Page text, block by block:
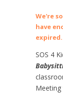
We're
have
expired.
SOS 4